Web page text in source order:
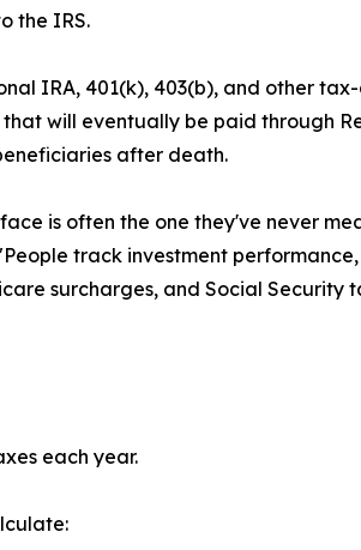
the IRS.
IRA, 401(k), 403(b), and other
will eventually be paid through
after death.
is often the one they've never
track investment
surcharges, and Social Security
each year.